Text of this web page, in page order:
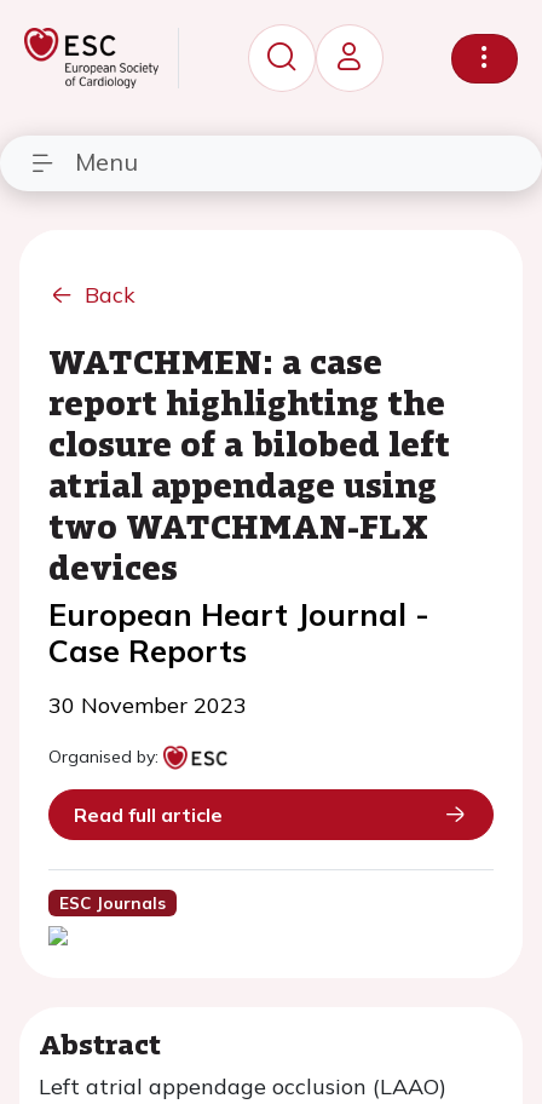
Menu
Back
WATCHMEN: a case
report highlighting the
closure of a bilobed left
atrial appendage using
two WATCHMAN-FLX
devices
European Heart Journal -
Case Reports
30 November 2023
Organised by:
Read full article
ESC Journals
Abstract
Left atrial appendage occlusion (LAAO)